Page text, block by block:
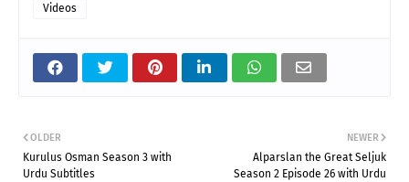
Videos
NEWER
Alparslan the Great Seljuk
Season 2 Episode 26 with Urdu
OLDER
Kurulus Osman Season 3 with
Urdu Subtitles